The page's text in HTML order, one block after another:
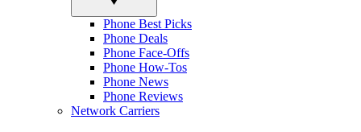
Phone Best Picks
Phone Deals
Phone Face-Offs
Phone How-Tos
Phone News
Phone Reviews
Network Carriers